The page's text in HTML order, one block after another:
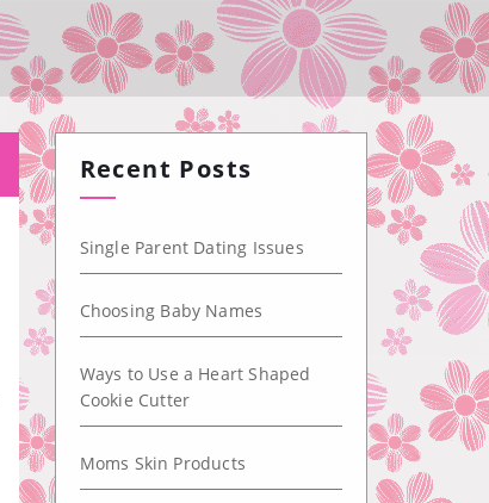
Recent Posts
Single Parent Dating Issues
Choosing Baby Names
Ways to Use a Heart Shaped
Cookie Cutter
Moms Skin Products